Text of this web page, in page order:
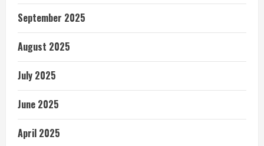
September 2025
August 2025
July 2025
June 2025
April 2025